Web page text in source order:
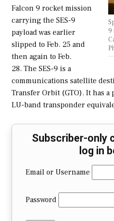
9
Falcon 9 rocket mission
carrying the SES-9
payload was earlier
slipped to Feb. 25 and
then again to Feb.
28. The SES-9 is a
communications satellite
Transfer Orbit (GTO). It has a
LU-band transponder
Subscriber-only
log in
Email or Username
Password